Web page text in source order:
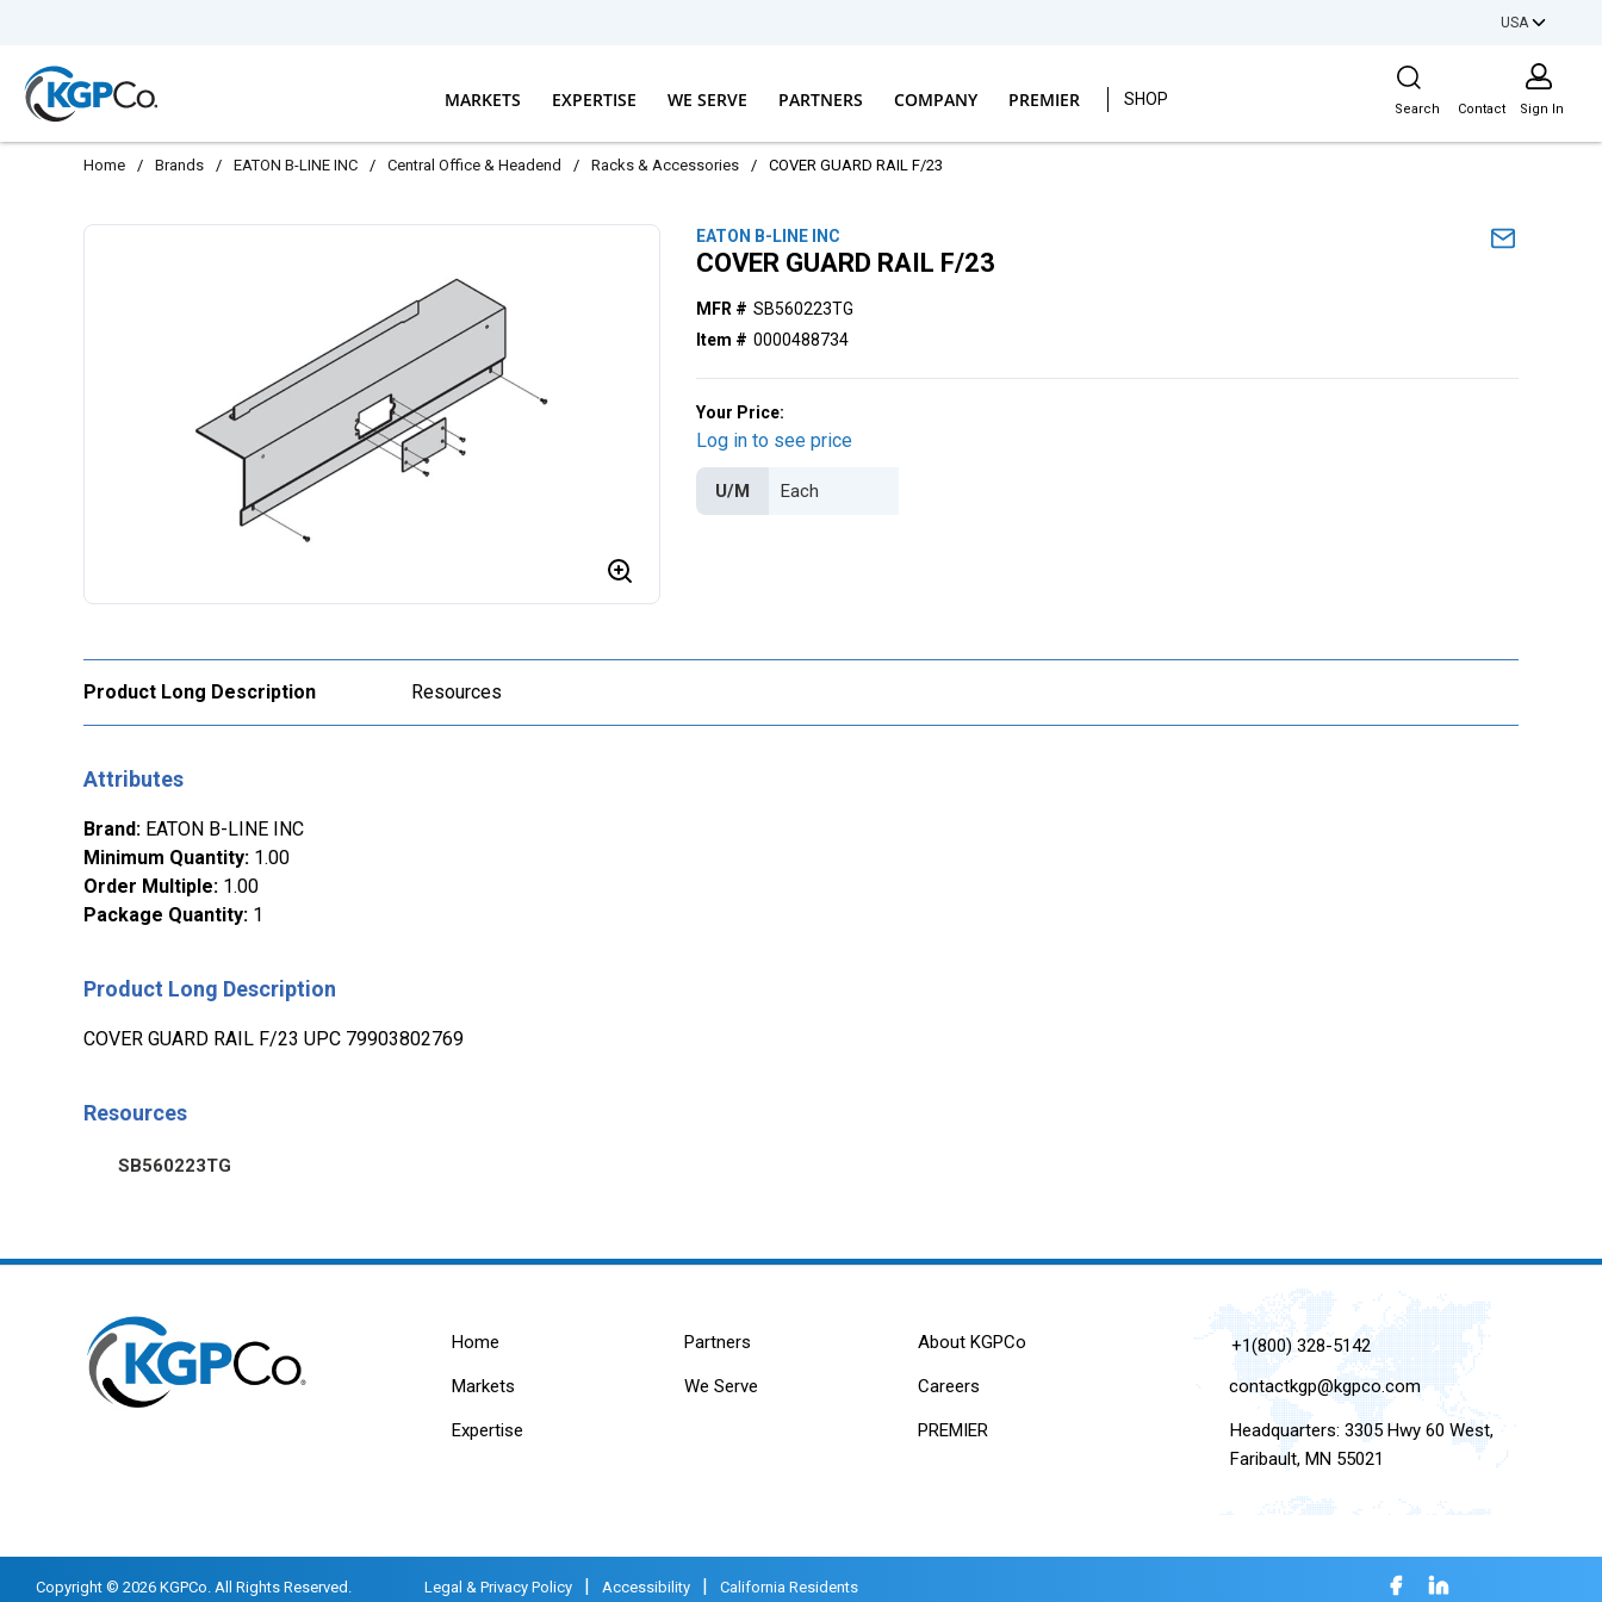
USA
MARKETS EXPERTISE WE SERVE PARTNERS COMPANY PREMIER SHOP
Site Search
Search Contact Sign In
Home / Brands / EATON B-LINE INC / Central Office & Headend / Racks & Accessories / COVER GUARD RAIL F/23
EATON B-LINE INC
COVER GUARD RAIL F/23
MFR # SB560223TG
Item # 0000488734
Your Price:
Log in to see price
U/M
Product Long Description Resources
Attributes
Brand: EATON B-LINE INC
Minimum Quantity: 1.00
Order Multiple: 1.00
Package Quantity: 1
Product Long Description
COVER GUARD RAIL F/23 UPC 79903802769
Resources
SB560223TG
Home
Markets
Expertise
Partners
We Serve
About KGPCo
Careers
PREMIER
+1(800) 328-5142
contactkgp@kgpco.com
Headquarters: 3305 Hwy 60 West,
Faribault, MN 55021
Copyright © 2026 KGPCo. All Rights Reserved. Legal & Privacy Policy Accessibility California Residents